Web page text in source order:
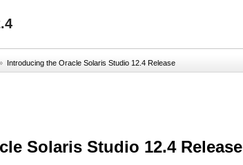
Introducing the Oracle Solaris Studio 12.4 Release
Solaris Studio 12.4 Release